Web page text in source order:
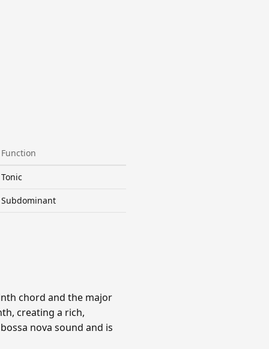
Function
Tonic
Subdominant
chord and the major
creating a rich,
nova sound and is